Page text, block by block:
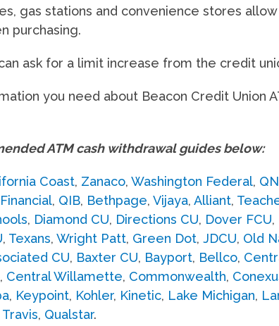
gas stations and convenience stores
purchasing.
ask for a limit increase from the credit
you need about Beacon Credit Union
ATM cash withdrawal guides below:
Coast, Zanaco, Washington Federal,
, QIB, Bethpage, Vijaya, Alliant,
, Diamond CU, Directions CU, Dover FCU,
, Texans, Wright Patt, Green Dot, JDCU, Old
CU, Baxter CU, Bayport, Bellco,
, Central Willamette, Commonwealth,
, Keypoint, Kohler, Kinetic, Lake Michigan,
Travis, Qualstar.